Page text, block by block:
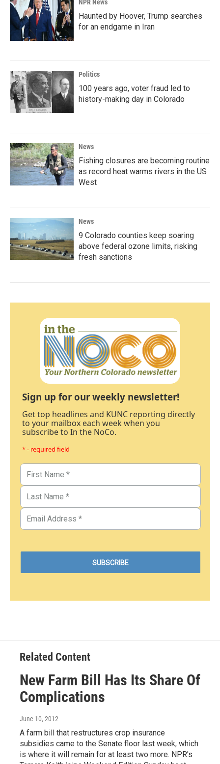
NPR News
Haunted by Hoover, Trump searches
for an endgame in Iran
Politics
100 years ago, voter fraud led to
history-making day in Colorado
News
Fishing closures are becoming routine
as record heat warms rivers in the US
West
News
9 Colorado counties keep soaring
above federal ozone limits, risking
fresh sanctions
Sign up for our weekly newsletter!
Get top headlines and KUNC reporting directly
to your mailbox each week when you
subscribe to In the NoCo.
* - required field
Related Content
New Farm Bill Has Its Share Of
Complications
June 10, 2012
A farm bill that restructures crop insurance
subsidies came to the Senate floor last week, which
is where it will remain for at least two more. NPR's